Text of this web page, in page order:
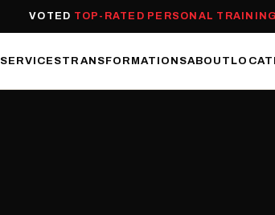
VOTED TOP-RATED PERSONAL
SERVICESTRANSFORMATIONSABOUT